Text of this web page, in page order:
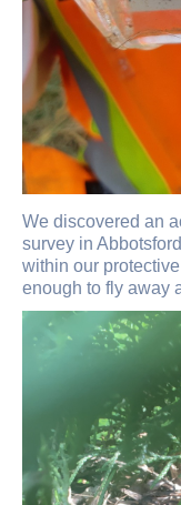
We discovered an
survey in
within our
enough to fly away